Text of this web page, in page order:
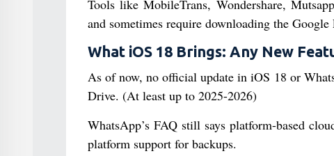
Tools like MobileTrans, Wondershare,
and sometimes require downloading the
What iOS 18 Brings: Any New
As of now, no official update in iOS 18 or
Drive. (At least up to 2025-2026)
WhatsApp’s FAQ still says platform-based
platform support for backups.